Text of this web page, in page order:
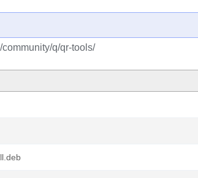
q/qr-tools/